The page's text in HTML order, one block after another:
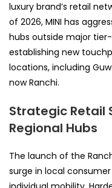
luxury brand’s retail
of 2026, MINI has
hubs outside major
establishing new
locations, including
now Ranchi.
Strategic Retail
Regional Hubs
The launch of the
surge in local